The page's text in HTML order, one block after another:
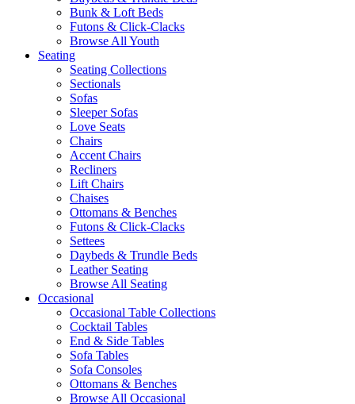
Bunk & Loft Beds
Futons & Click-Clacks
Browse All Youth
Seating
Seating Collections
Sectionals
Sofas
Sleeper Sofas
Love Seats
Chairs
Accent Chairs
Recliners
Lift Chairs
Chaises
Ottomans & Benches
Futons & Click-Clacks
Settees
Daybeds & Trundle Beds
Leather Seating
Browse All Seating
Occasional
Occasional Table Collections
Cocktail Tables
End & Side Tables
Sofa Tables
Sofa Consoles
Ottomans & Benches
Browse All Occasional